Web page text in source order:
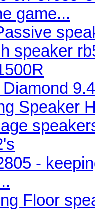
game...
speaker
Speaker
-
Floor